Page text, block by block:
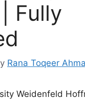
Fully
Rana Toqeer
Weidenfeld